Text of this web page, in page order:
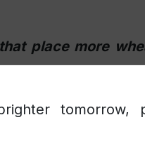
place more
tomorrow,